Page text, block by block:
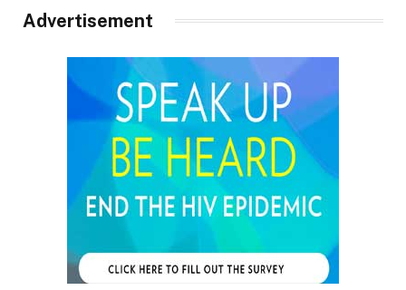
Advertisement